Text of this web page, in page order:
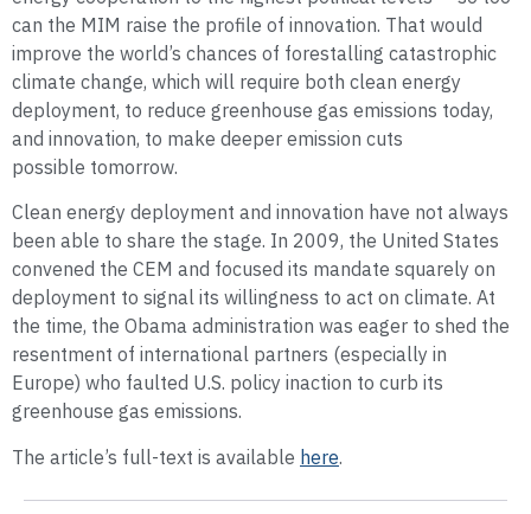
can the MIM raise the profile of innovation. That would
improve the world’s chances of forestalling catastrophic
climate change, which will require both clean energy
deployment, to reduce greenhouse gas emissions today,
and innovation, to make deeper emission cuts
possible tomorrow.
Clean energy deployment and innovation have not always
been able to share the stage. In 2009, the United States
convened the CEM and focused its mandate squarely on
deployment to signal its willingness to act on climate. At
the time, the Obama administration was eager to shed the
resentment of international partners (especially in
Europe) who faulted U.S. policy inaction to curb its
greenhouse gas emissions.
The article’s full-text is available here.